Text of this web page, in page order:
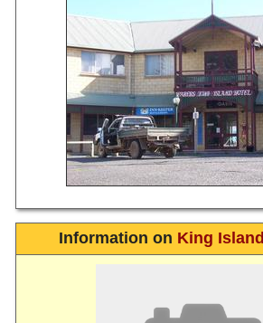
Information on King Island